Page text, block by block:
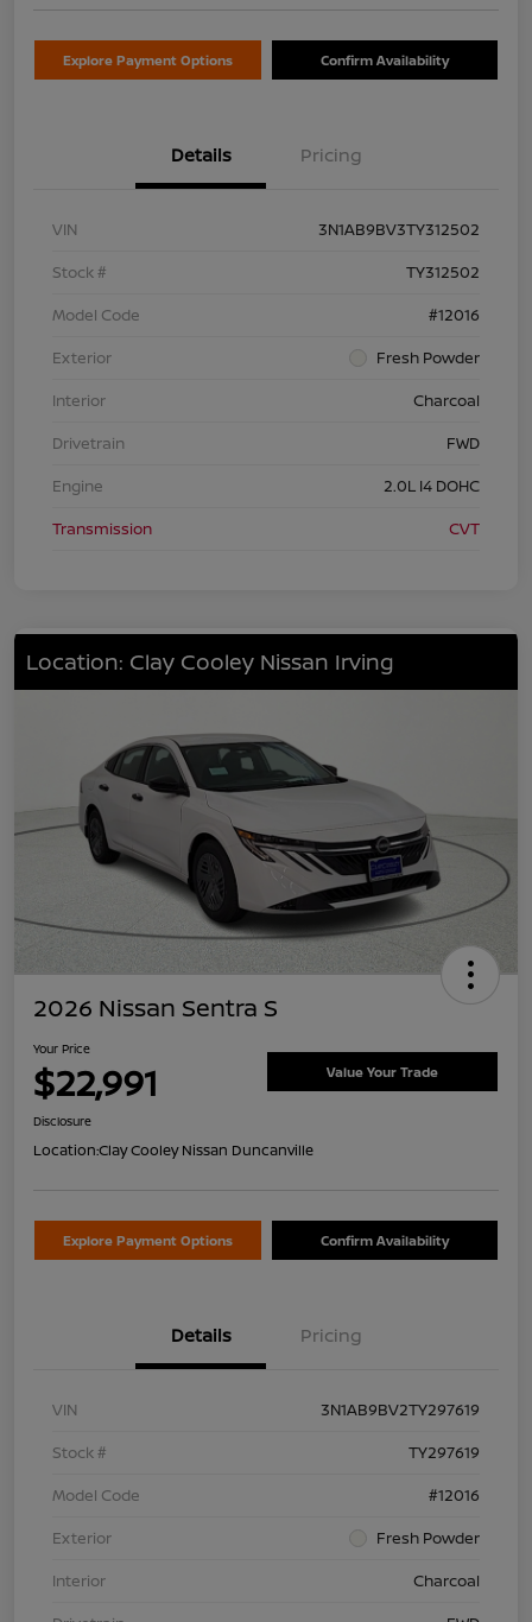
Explore Payment Options Confirm Availability
Details Pricing
VIN
3N1AB9BV3TY312502
Stock #
TY312502
Model Code
#12016
Exterior
Fresh Powder
Interior
Charcoal
Drivetrain
FWD
Engine
2.0L I4 DOHC
Transmission
CVT
Location: Clay Cooley Nissan Irving
2026 Nissan Sentra S
Your Price
$22,991 Value Your Trade
Disclosure
Location:Clay Cooley Nissan Duncanville
Explore Payment Options Confirm Availability
Details Pricing
VIN
3N1AB9BV2TY297619
Stock #
TY297619
Model Code
#12016
Exterior
Fresh Powder
Interior
Charcoal